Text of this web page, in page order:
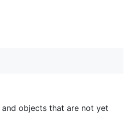
objects that are not yet